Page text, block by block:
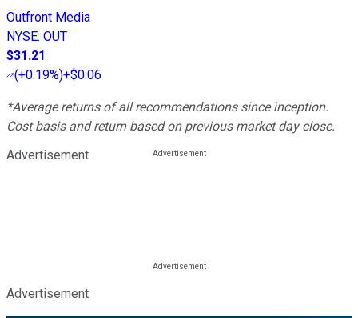
Outfront Media
NYSE: OUT
$31.21
(+0.19%)+$0.06
*Average returns of all recommendations since inception.
Cost basis and return based on previous market day close.
Advertisement
Advertisement